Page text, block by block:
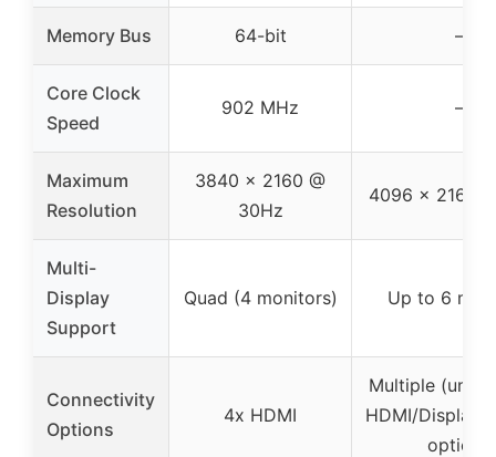
Memory Bus 64-bit –
Core Clock
Speed
902 MHz –
Maximum
Resolution
3840 x 2160 @
30Hz
4096 x 2160
Multi-
Display
Support
Quad (4 monitors) Up to 6
Connectivity
Options
4x HDMI
Multiple
HDMI/
options